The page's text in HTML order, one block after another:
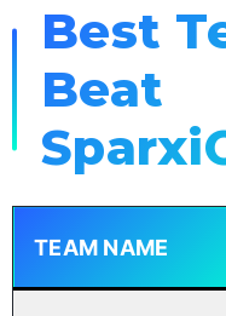
Best
Beat
TEAM NAME